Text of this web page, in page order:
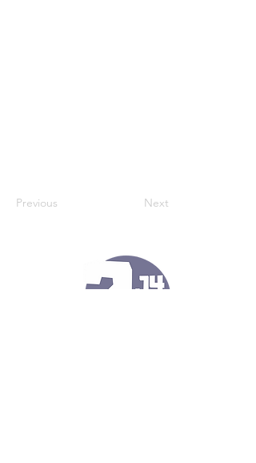
Previous Next